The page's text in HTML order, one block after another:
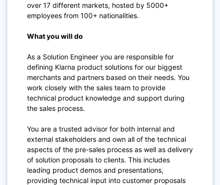
over 17 different markets, hosted by 5000+
employees from 100+ nationalities.
What you will do
As a Solution Engineer you are responsible for
defining Klarna product solutions for our biggest
merchants and partners based on their needs. You
work closely with the sales team to provide
technical product knowledge and support during
the sales process.
You are a trusted advisor for both internal and
external stakeholders and own all of the technical
aspects of the pre-sales process as well as delivery
of solution proposals to clients. This includes
leading product demos and presentations,
providing technical input into customer proposals